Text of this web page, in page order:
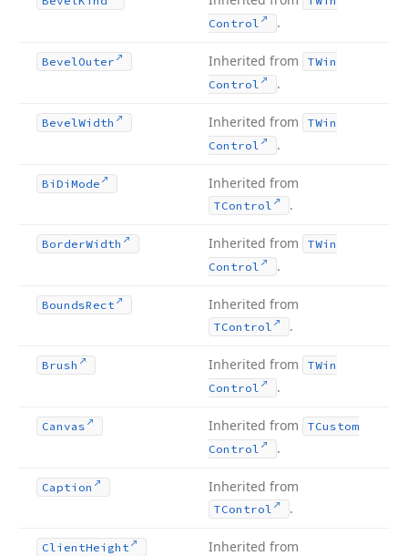
Control
.
BevelOuter Inherited from
TWin
Control
.
BevelWidth Inherited from
TWin
Control
.
Bi Di Mode Inherited from
TControl .
BorderWidth Inherited from
TWin
Control
.
BoundsRect Inherited from
TControl .
Brush Inherited from
TWin
Control
.
Canvas Inherited from
TCustom
Control
.
Caption Inherited from
TControl .
ClientHeight Inherited from